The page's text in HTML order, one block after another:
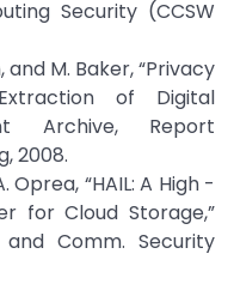
Security (CCSW
and M. Baker, “Privacy
of Digital
Archive, Report
2008.
Oprea, “HAIL: A High -
for Cloud Storage,”
Comm. Security